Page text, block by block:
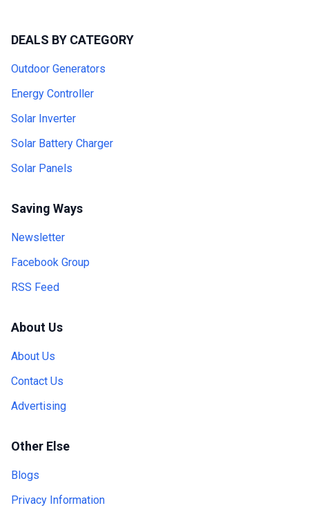
DEALS BY CATEGORY
Outdoor Generators
Energy Controller
Solar Inverter
Solar Battery Charger
Solar Panels
Saving Ways
Newsletter
Facebook Group
RSS Feed
About Us
About Us
Contact Us
Advertising
Other Else
Blogs
Privacy Information